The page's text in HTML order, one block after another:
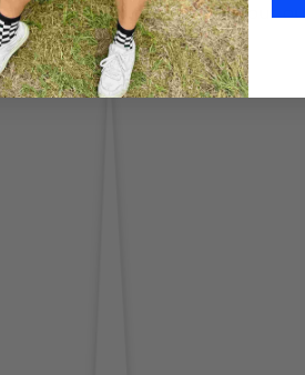
take it form us! Check out